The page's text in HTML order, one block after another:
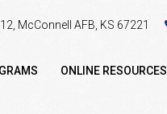
McConnell AFB, KS 67221
ONLINE RESOURCES